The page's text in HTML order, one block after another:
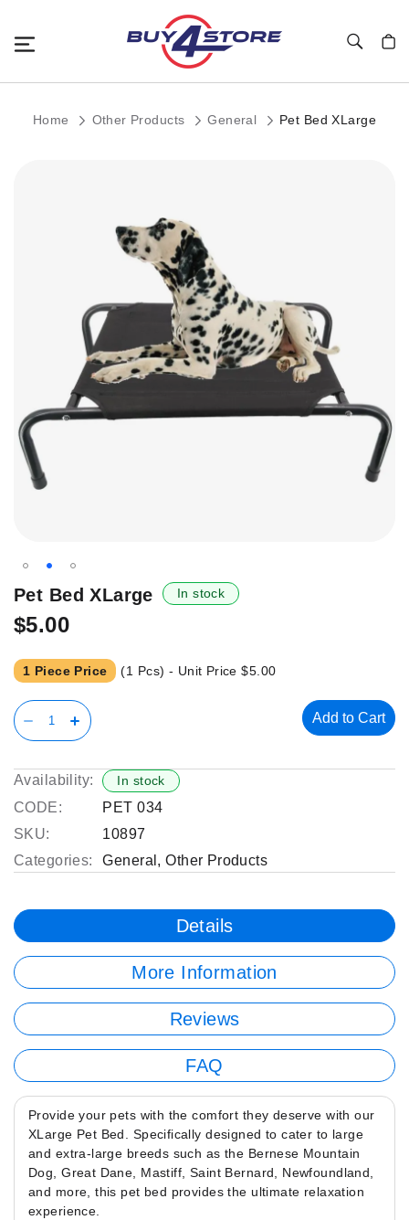
Home Other Products General Pet Bed XLarge
Skip
the
of
the
images
gallery
Pet Bed XLarge In stock
$5.00
1 Piece Price (1 Pcs) - Unit Price$5.00
Add to Cart
Availability: In stock
CODE:
PET 034
SKU:
10897
Categories:
General ,Other Products
Details
More Information
Reviews
FAQ
Provide your pets with the comfort they deserve with our
XLarge Pet Bed. Specifically designed to cater to large
and extra-large breeds such as the Bernese Mountain
Dog, Great Dane, Mastiff, Saint Bernard, Newfoundland,
and more, this pet bed provides the ultimate relaxation
experience.